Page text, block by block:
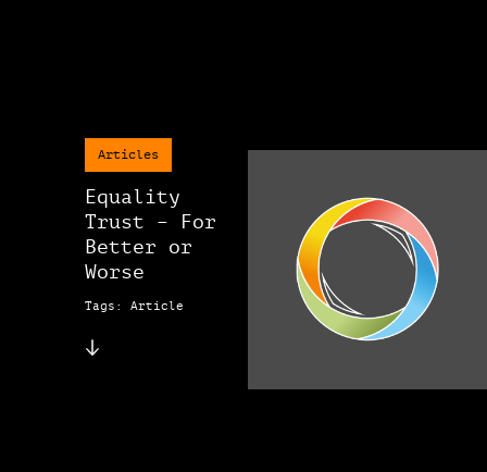
Articles
Equality
Trust – For
Better or
Worse
Tags: Article